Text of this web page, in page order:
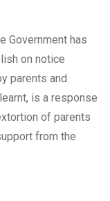
Government has
on notice
parents and
is a response
of parents
from the